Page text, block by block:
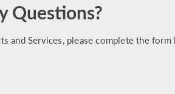
Questions?
and Services, please complete the form